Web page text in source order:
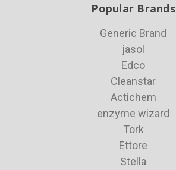
Popular Brands
Generic Brand
jasol
Edco
Cleanstar
Actichem
enzyme wizard
Tork
Ettore
Stella